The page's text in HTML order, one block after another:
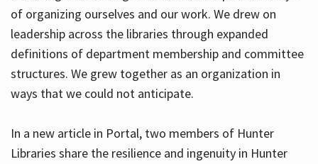
of organizing ourselves and our work. We drew on
leadership across the libraries through expanded
definitions of department membership and committee
structures. We grew together as an organization in
ways that we could not anticipate.
In a new article in Portal, two members of Hunter
Libraries share the resilience and ingenuity in Hunter